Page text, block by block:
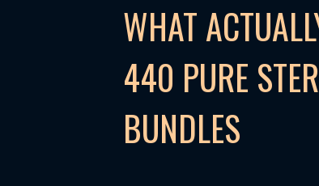
WHAT
440 PURE
BUNDLES